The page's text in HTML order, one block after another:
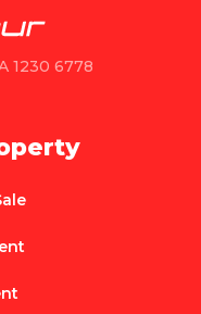
1230 6778